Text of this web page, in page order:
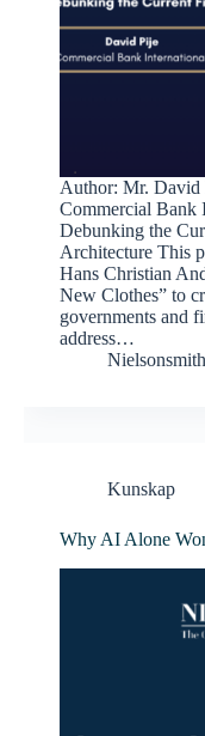
Author: Mr. David
Commercial Bank
Debunking the
Architecture This
Hans Christian
New Clothes” to
governments and
address…
Nielsonsmith
Kunskap
Why AI Alone